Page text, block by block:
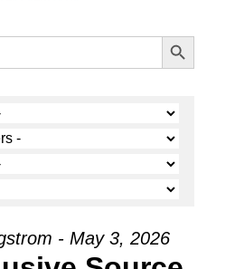
Search Button
- May 3, 2026